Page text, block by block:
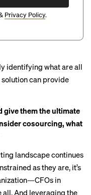
Privacy Policy.
identifying what are all
can provide
give them the ultimate
cosourcing, what
landscape continues
as they are, it’s
in
And leveraging the